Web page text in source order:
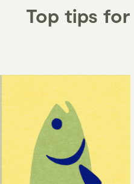
Top tips